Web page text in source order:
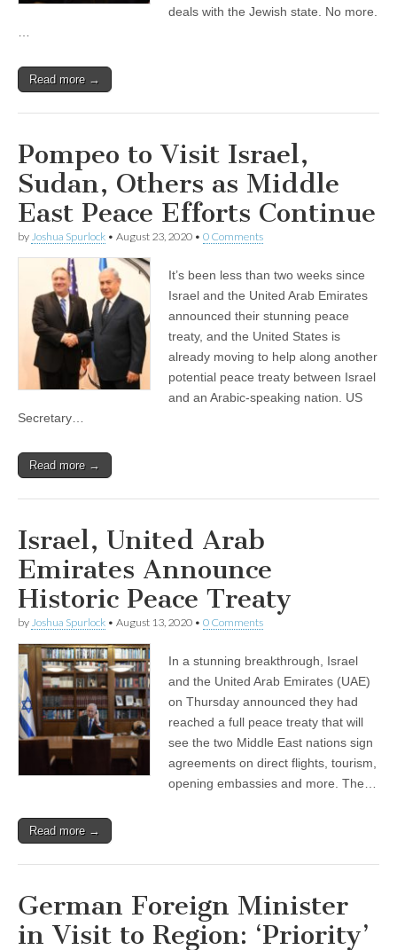
deals with the Jewish state. No more.
Read more →
Pompeo to Visit Israel,
Sudan, Others as Middle
East Peace Efforts Continue
by Joshua Spurlock • August 23, 2020 • 0 Comments
It’s been less than two weeks since
Israel and the United Arab Emirates
announced their stunning peace
treaty, and the United States is
already moving to help along another
potential peace treaty between Israel
and an Arabic-speaking nation. US
Secretary…
Read more →
Israel, United Arab
Emirates Announce
Historic Peace Treaty
by Joshua Spurlock • August 13, 2020 • 0 Comments
In a stunning breakthrough, Israel
and the United Arab Emirates (UAE)
on Thursday announced they had
reached a full peace treaty that will
see the two Middle East nations sign
agreements on direct flights, tourism,
opening embassies and more. The…
Read more →
German Foreign Minister
in Visit to Region: ‘Priority’